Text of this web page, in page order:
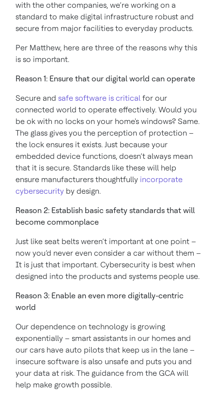
with the other companies, we’re working on a
standard to make digital infrastructure robust and
secure from major facilities to everyday products.
Per Matthew, here are three of the reasons why this
is so important.
Reason 1: Ensure that our digital world can operate
Secure and safe software is critical for our
connected world to operate effectively. Would you
be ok with no locks on your home's windows? Same.
The glass gives you the perception of protection –
the lock ensures it exists. Just because your
embedded device functions, doesn’t always mean
that it is secure. Standards like these will help
ensure manufacturers thoughtfully incorporate
cybersecurity by design.
Reason 2: Establish basic safety standards that will
become commonplace
Just like seat belts weren’t important at one point –
now you’d never even consider a car without them –
It is just that important. Cybersecurity is best when
designed into the products and systems people use.
Reason 3: Enable an even more digitally-centric
world
Our dependence on technology is growing
exponentially – smart assistants in our homes and
our cars have auto pilots that keep us in the lane –
insecure software is also unsafe and puts you and
your data at risk. The guidance from the GCA will
help make growth possible.